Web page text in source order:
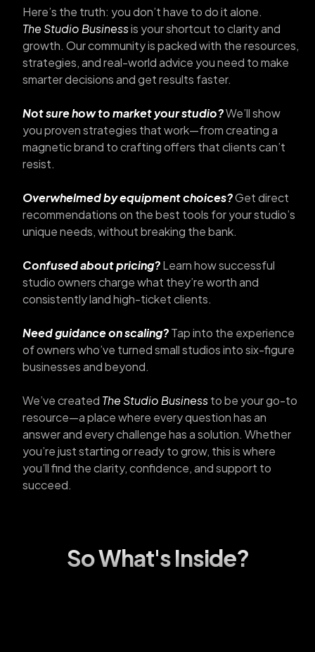
Here’s the truth: you don’t have to do it alone.
The Studio Businessis your shortcut to clarity and
growth. Our community is packed with the resources,
strategies, and real-world advice you need to make
smarter decisions and get results faster.
Not sure how to market your studio?We’ll show
you proven strategies that work—from creating a
magnetic brand to crafting offers that clients can’t
resist.
Overwhelmed by equipment choices?Get direct
recommendations on the best tools for your studio’s
unique needs, without breaking the bank.
Confused about pricing?Learn how successful
studio owners charge what they’re worth and
consistently land high-ticket clients.
Need guidance on scaling?Tap into the experience
of owners who’ve turned small studios into six-figure
businesses and beyond.
We’ve created The Studio Businessto be your go-to
resource—a place where every question has an
answer and every challenge has a solution. Whether
you’re just starting or ready to grow, this is where
you’ll find the clarity, confidence, and support to
succeed.
So What's Inside?